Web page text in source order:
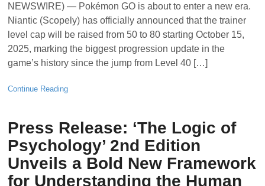
NEWSWIRE) — Pokémon GO is about to enter a new era.
Niantic (Scopely) has officially announced that the trainer
level cap will be raised from 50 to 80 starting October 15,
2025, marking the biggest progression update in the
game’s history since the jump from Level 40 […]
Continue Reading
Press Release: ‘The Logic of
Psychology’ 2nd Edition
Unveils a Bold New Framework
for Understanding the Human